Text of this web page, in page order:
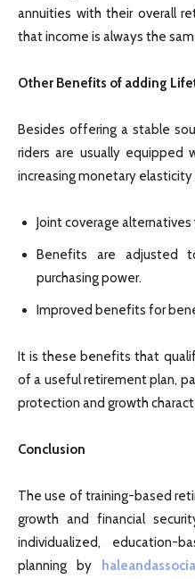
annuities with their overall
that income is always the
Other Benefits of adding
Besides offering a stable
riders are usually
increasing monetary
Joint coverage
Benefits are adjusted
purchasing power.
Improved benefits for
It is these benefits that
of a useful retirement plan,
protection and growth
Conclusion
The use of training-based
growth and financial
individualized, education-
planning by